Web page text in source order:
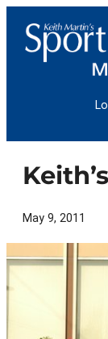
content
May 9, 2011